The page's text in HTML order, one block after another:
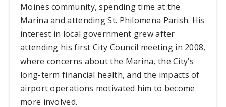
Moines community, spending time at the
Marina and attending St. Philomena Parish. His
interest in local government grew after
attending his first City Council meeting in 2008,
where concerns about the Marina, the City’s
long-term financial health, and the impacts of
airport operations motivated him to become
more involved.